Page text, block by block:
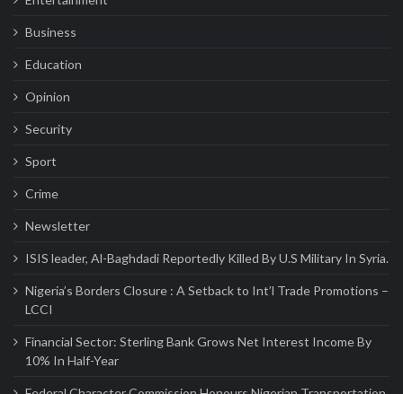
Business
Education
Opinion
Security
Sport
Crime
Newsletter
ISIS leader, Al-Baghdadi Reportedly Killed By U.S Military In Syria.
Nigeria’s Borders Closure : A Setback to Int’l Trade Promotions –
LCCI
Financial Sector: Sterling Bank Grows Net Interest Income By
10% In Half-Year